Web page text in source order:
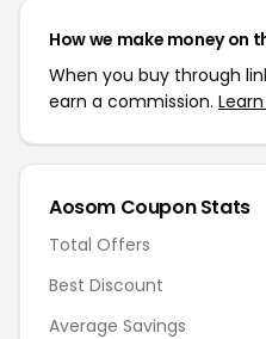
How we make money on
When you buy through
earn a commission.
Aosom Coupon Stats
Total Offers
Best Discount
Average Savings